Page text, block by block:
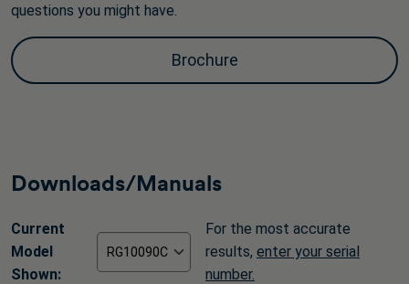
questions you might have.
Brochure
Downloads/Manuals
Current
Model
Shown:
For the most accurate
results, enter your serial
number.